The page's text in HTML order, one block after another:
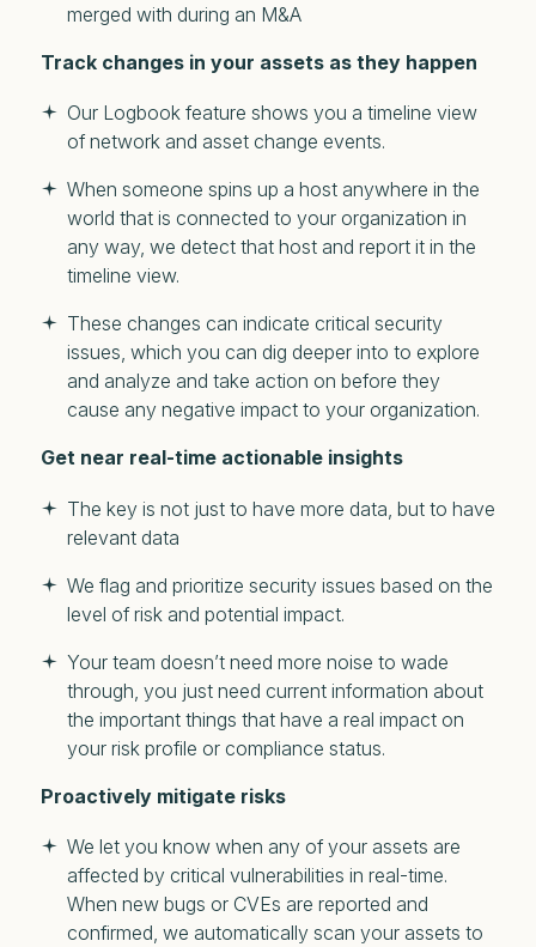
merged with during an M&A
Track changes in your assets as they happen
Our Logbook feature shows you a timeline view
of network and asset change events.
When someone spins up a host anywhere in the
world that is connected to your organization in
any way, we detect that host and report it in the
timeline view.
These changes can indicate critical security
issues, which you can dig deeper into to explore
and analyze and take action on before they
cause any negative impact to your organization.
Get near real-time actionable insights
The key is not just to have more data, but to have
relevant data
We flag and prioritize security issues based on the
level of risk and potential impact.
Your team doesn’t need more noise to wade
through, you just need current information about
the important things that have a real impact on
your risk profile or compliance status.
Proactively mitigate risks
We let you know when any of your assets are
affected by critical vulnerabilities in real-time.
When new bugs or CVEs are reported and
confirmed, we automatically scan your assets to